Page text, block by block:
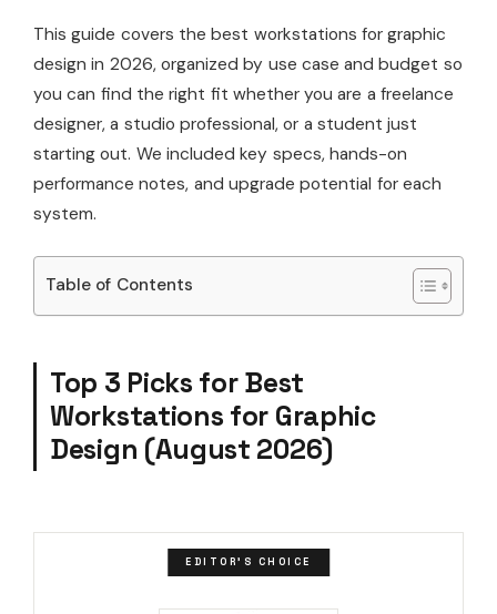
This guide covers the best workstations for graphic
design in 2026, organized by use case and budget so
you can find the right fit whether you are a freelance
designer, a studio professional, or a student just
starting out. We included key specs, hands-on
performance notes, and upgrade potential for each
system.
Table of Contents
Top 3 Picks for Best
Workstations for Graphic
Design (August 2026)
EDITOR'S CHOICE